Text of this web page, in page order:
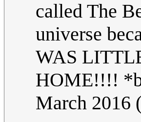
called The
universe
WAS
HOME!!!!
March 2016